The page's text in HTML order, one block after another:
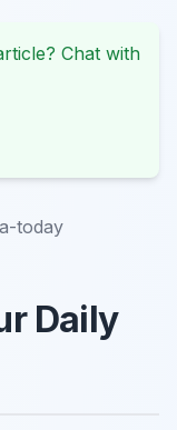
Chat with
today
Daily